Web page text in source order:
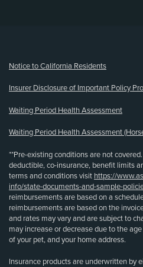
Notice to California Residents
Insurer Disclosure of Important Policy
Waiting Period Health Assessment
Waiting Period Health Assessment
**Pre-existing conditions are not
deductible, co-insurance, benefit limits
terms and conditions visit https://
info/state-documents-and-sample-
reimbursements are based on a
reimbursements are based on the
and rates may vary and are subject to
may increase or decrease due to the
of your pet, and your home address.
Insurance products are underwritten by